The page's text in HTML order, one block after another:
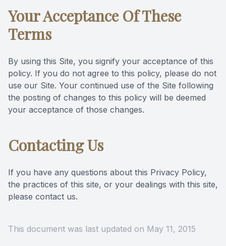
Your Acceptance Of These
Terms
By using this Site, you signify your acceptance of this
policy. If you do not agree to this policy, please do not
use our Site. Your continued use of the Site following
the posting of changes to this policy will be deemed
your acceptance of those changes.
Contacting Us
If you have any questions about this Privacy Policy,
the practices of this site, or your dealings with this site,
please contact us.
This document was last updated on May 11, 2015